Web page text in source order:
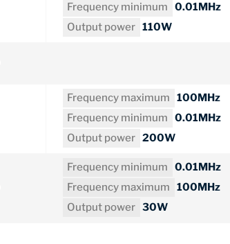
Frequency minimum
0.01MHz
Output power 110W
Frequency maximum
100MHz
Frequency minimum
0.01MHz
Output power 200W
Frequency minimum
0.01MHz
Frequency maximum
100MHz
Output power 30W